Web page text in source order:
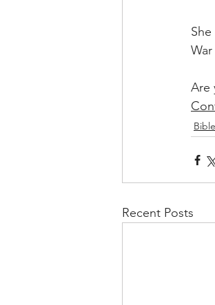
Are
Bible
Recent Posts